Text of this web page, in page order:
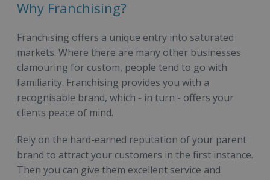
Why Franchising?
Franchising offers a unique entry into saturated
markets. Where there are many other businesses
clamouring for custom, people tend to go with
familiarity. Franchising provides you with a
recognisable brand, which - in turn - offers your
clients peace of mind.
Rely on the hard-earned reputation of your parent
brand to attract your customers in the first instance.
Then you can give them excellent service and